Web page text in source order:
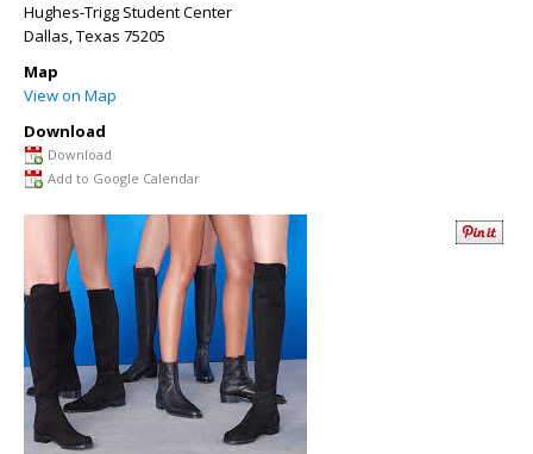
Hughes-Trigg Student Center
Dallas,Texas 75205
Map
View on Map
Download
Download
Add to Google Calendar